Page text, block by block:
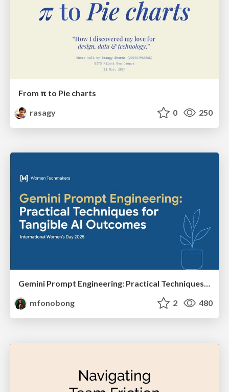
From π to Pie charts
rasagy
0 250
Gemini Prompt Engineering: Practical Techniques for Tangible AI Outcomes
mfonobong
2 480